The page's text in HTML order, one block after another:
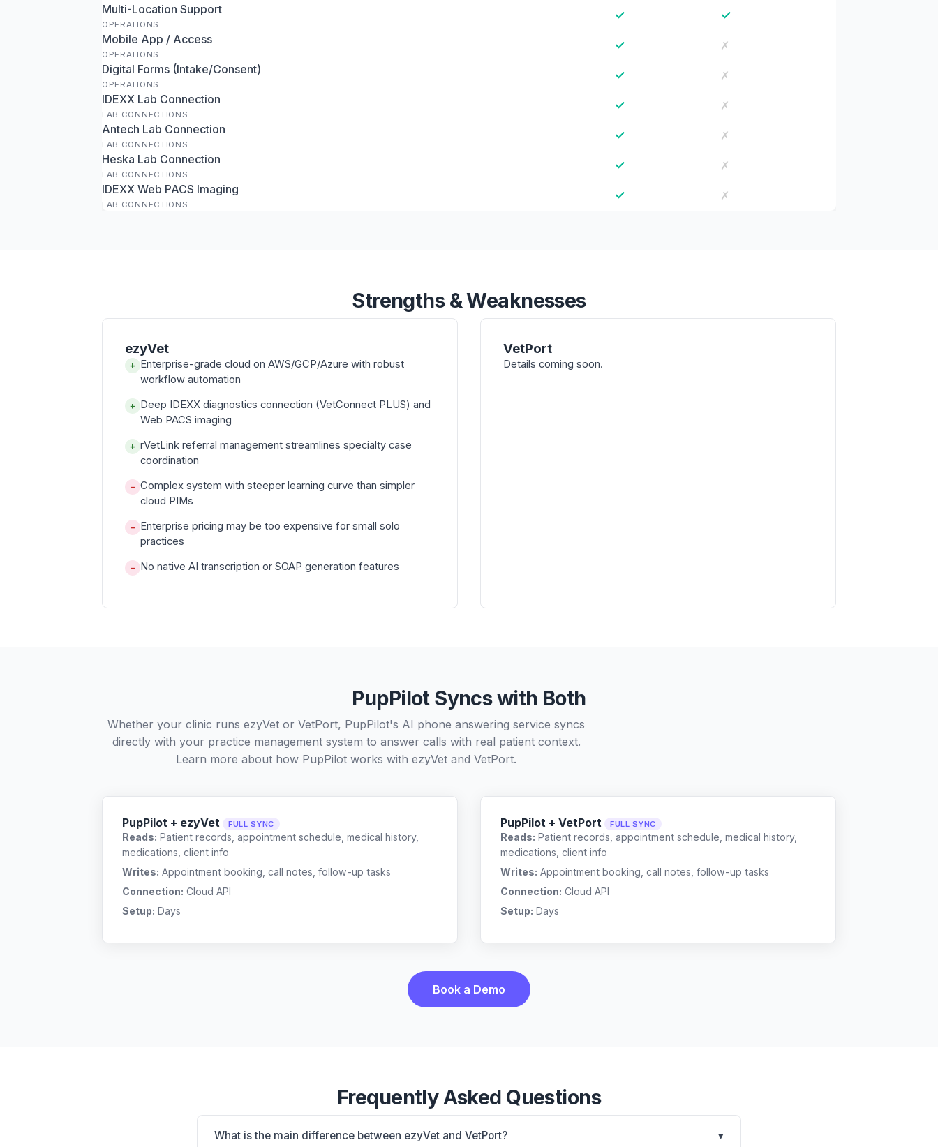
Multi-Location Support
OPERATIONS
✓ ✓
Mobile App / Access
OPERATIONS
✓
✗
Digital Forms (Intake/Consent)
OPERATIONS
✓
✗
IDEXX Lab Connection
LAB CONNECTIONS
✓
✗
Antech Lab Connection
LAB CONNECTIONS
✓
✗
Heska Lab Connection
LAB CONNECTIONS
✓
✗
IDEXX Web PACS Imaging
LAB CONNECTIONS
✓ ✗
Strengths & Weaknesses
ezyVet
+ Enterprise-grade cloud on AWS/GCP/Azure with robust
workflow automation
+ Deep IDEXX diagnostics connection (VetConnect PLUS) and
Web PACS imaging
+ rVetLink referral management streamlines specialty case
coordination
− Complex system with steeper learning curve than simpler
cloud PIMs
− Enterprise pricing may be too expensive for small solo
practices
− No native AI transcription or SOAP generation features
VetPort
Details coming soon.
PupPilot Syncs with Both
Whether your clinic runs ezyVet or VetPort, PupPilot's AI phone answering service syncs
directly with your practice management system to answer calls with real patient context.
Learn more about how PupPilot works with ezyVet and VetPort.
PupPilot + ezyVet FULL SYNC
Reads: Patient records, appointment schedule, medical history,
medications, client info
Writes: Appointment booking, call notes, follow-up tasks
Connection: Cloud API
Setup: Days
PupPilot + VetPort FULL SYNC
Reads: Patient records, appointment schedule, medical history,
medications, client info
Writes: Appointment booking, call notes, follow-up tasks
Connection: Cloud API
Setup: Days
Book a Demo
Frequently Asked Questions
What is the main difference between ezyVet and VetPort? ▾